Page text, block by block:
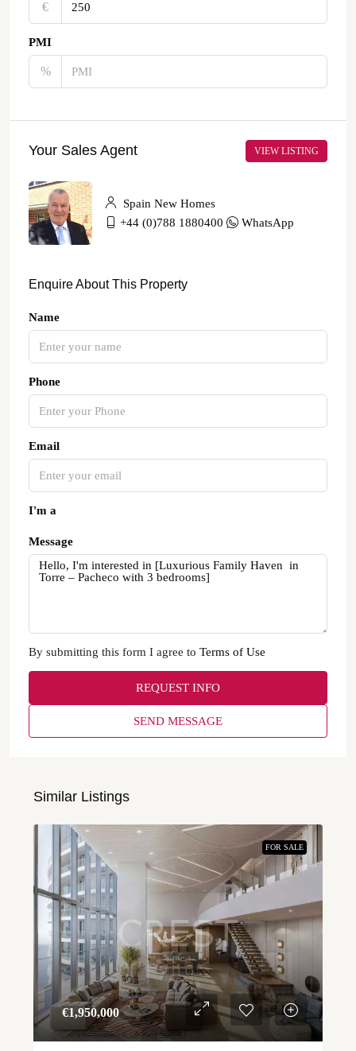
€‎
PMI
%
Your Sales Agent VIEW LISTING
Spain New Homes
+44 (0)788 1880400
WhatsApp
Enquire About This Property
Name
Phone
Email
I'm a
Message
By submitting this form I agree to Terms of Use
REQUEST INFO
SEND MESSAGE
Similar Listings
FOR SALE
€‎1,950,000